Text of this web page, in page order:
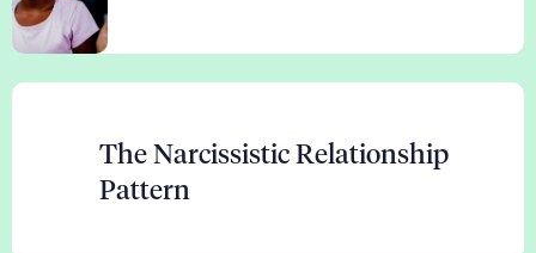
The Narcissistic Relationship
Pattern